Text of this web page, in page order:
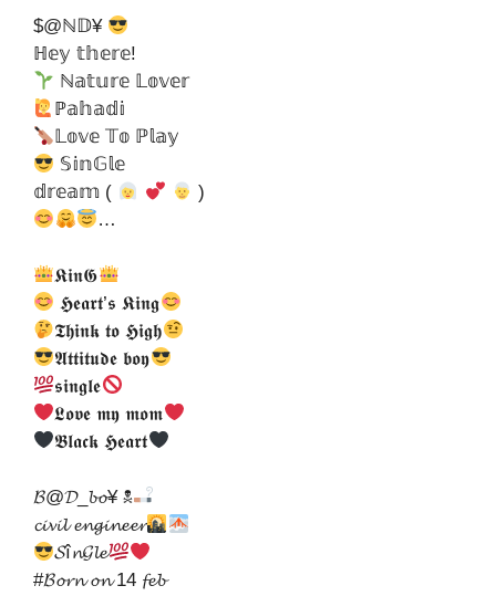
$@ℕ𝔻¥
ℍ𝕖𝕪 𝕥𝕙𝕖𝕣𝕖!
ℕ𝕒𝕥𝕦𝕣𝕖 𝕃𝕠𝕧𝕖𝕣
ℙ𝕒𝕙𝕒𝕕𝕚
𝕃𝕠𝕧𝕖 𝕋𝕠 ℙ𝕝𝕒𝕪
𝕊𝕚𝕟𝔾𝕝𝕖
𝕕𝕣𝕖𝕒𝕞 (
)
…
𝕶𝖎𝖓𝕲
𝕳𝖊𝖆𝖗𝖙’𝖘 𝕶𝖎𝖓𝖌
𝕿𝖍𝖎𝖓𝖐 𝖙𝖔 𝕳𝖎𝖌𝖍
𝕬𝖙𝖙𝖎𝖙𝖚𝖉𝖊 𝖇𝖔𝖞
𝖘𝖎𝖓𝖌𝖑𝖊
𝕷𝖔𝖛𝖊 𝖒𝖞 𝖒𝖔𝖒
𝕭𝖑𝖆𝖈𝖐 𝕳𝖊𝖆𝖗𝖙
𝓑@𝓓_𝓫𝓸¥ ☠
𝓬𝓲𝓿𝓲𝓵 𝓮𝓷𝓰𝓲𝓷𝓮𝓮𝓻
𝓢î𝓷𝓖𝓵𝓮
#𝓑𝓸𝓻𝓷 𝓸𝓷 14 𝓯𝓮𝓫